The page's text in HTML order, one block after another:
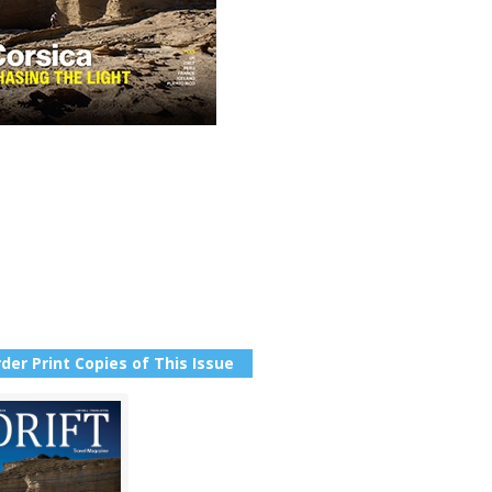
Print Copies of This Issue